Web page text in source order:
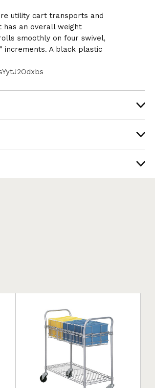
utility cart transports and
has an overall weight
smoothly on four swivel,
increments. A black plastic